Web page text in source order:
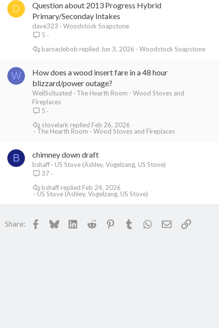
D
Question about 2013 Progress Hybrid
Primary/Seconday Intakes
dave323
Woodstock Soapstone
5
Woodstock Soapstone
Jun 3, 2026
barnaclebob
W
How does a wood insert fare in a 48 hour
blizzard/power outage?
WellScituated
The Hearth Room - Wood Stoves and
Fireplaces
5
The Hearth Room - Wood Stoves and Fireplaces
Feb 26, 2026
stovelark
B chimney down draft
bshaff
US Stove (Ashley, Vogelzang, US Stove)
37
US Stove (Ashley, Vogelzang, US Stove)
Feb 24, 2026
bshaff
Share: Facebook
BlueskyLinkedInReddit PinterestTumblr WhatsApp
EmailLink